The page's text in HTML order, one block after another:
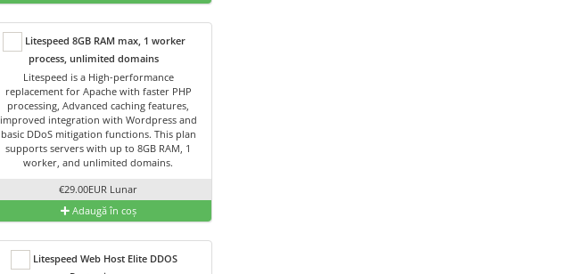
Litespeed 8GB RAM max, 1 worker
process, unlimited domains
Litespeed is a High-performance
replacement for Apache with faster PHP
processing, Advanced caching features,
improved integration with Wordpress and
basic DDoS mitigation functions. This plan
supports servers with up to 8GB RAM, 1
worker, and unlimited domains.
€29.00EUR Lunar
Adaugă în coș
Litespeed Web Host Elite DDOS